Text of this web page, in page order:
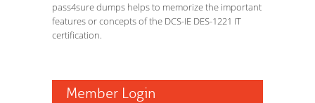
pass4sure dumps helps to memorize the important
features or concepts of the DCS-IE DES-1221 IT
certification.
Member Login